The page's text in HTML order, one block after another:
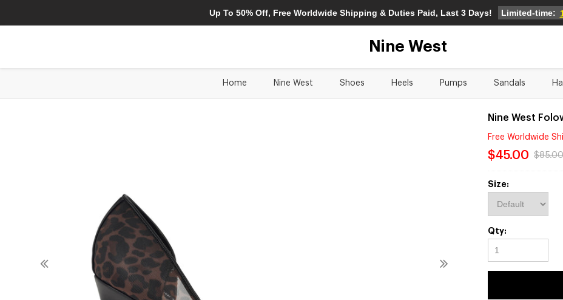
Up To 50% Off, Free Worldwide Shipping & Duties Paid, Last 3 Days! Limited-time:
Nine West
Home Nine West Shoes Heels Pumps Sandals
Nine West
Free Worldwide
$45.00
Size:
Qty: